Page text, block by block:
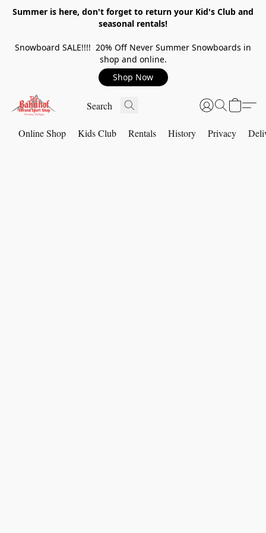
Summer is here, don't forget to return your Kid's Club and
seasonal rentals!
Snowboard SALE!!!! 20% Off Never Summer Snowboards in
shop and online.
Shop Now
Online Shop Kids Club Rentals History Privacy